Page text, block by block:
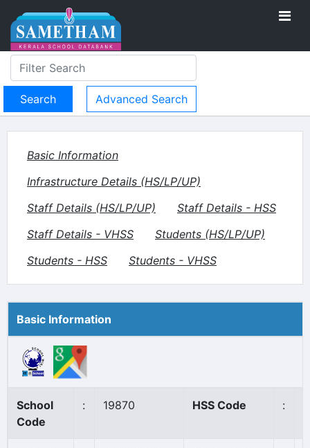
Advanced Search
Basic Information
Infrastructure Details (HS/LP/UP)
Staff Details (HS/LP/UP)
Staff Details - HSS
Staff Details - VHSS
Students (HS/LP/UP)
Students - HSS
Students - VHSS
Basic Information
School
Code
: 19870 HSS Code :